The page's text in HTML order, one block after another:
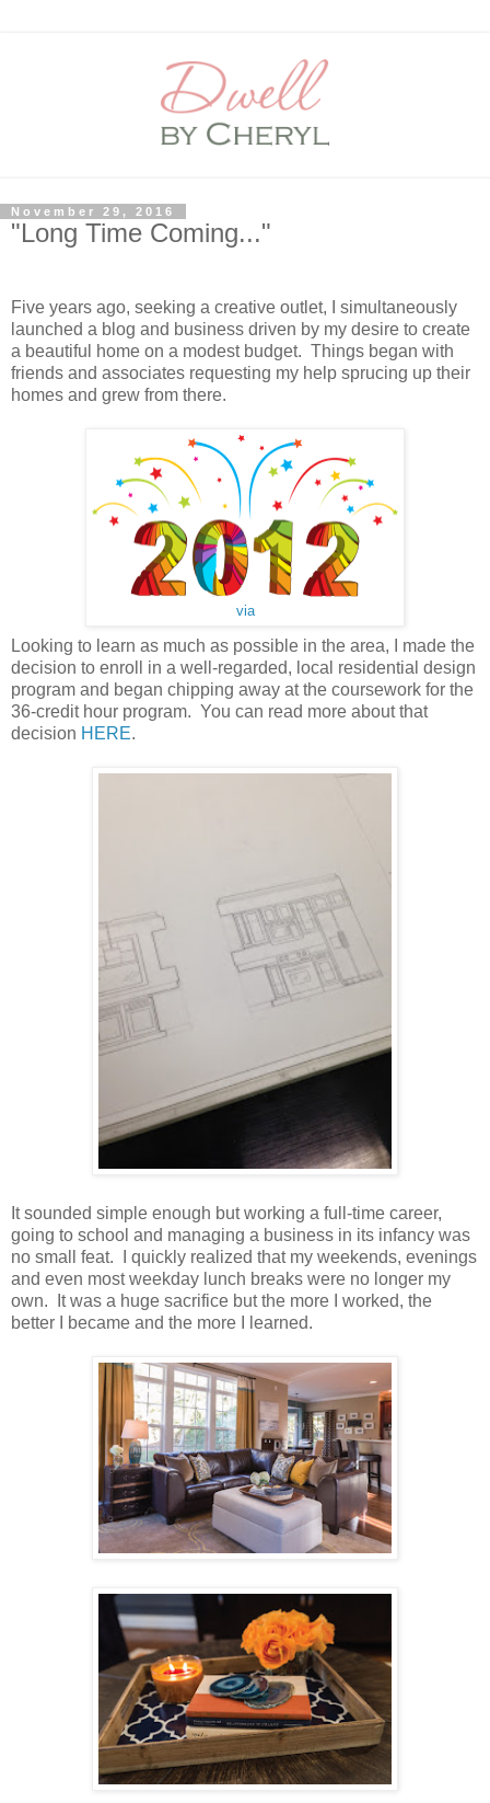
November 29, 2016
"Long Time Coming..."
Five years ago, seeking a creative outlet, I simultaneously
launched a blog and business driven by my desire to create
a beautiful home on a modest budget. Things began with
friends and associates requesting my help sprucing up their
homes and grew from there.
via
Looking to learn as much as possible in the area, I made the
decision to enroll in a well-regarded, local residential design
program and began chipping away at the coursework for the
36-credit hour program. You can read more about that
decision HERE.
It sounded simple enough but working a full-time career,
going to school and managing a business in its infancy was
no small feat. I quickly realized that my weekends, evenings
and even most weekday lunch breaks were no longer my
own. It was a huge sacrifice but the more I worked, the
better I became and the more I learned.